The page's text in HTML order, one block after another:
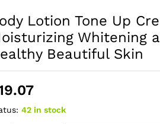
Lotion Tone Up
Whitening
Beautiful Skin
42 in stock